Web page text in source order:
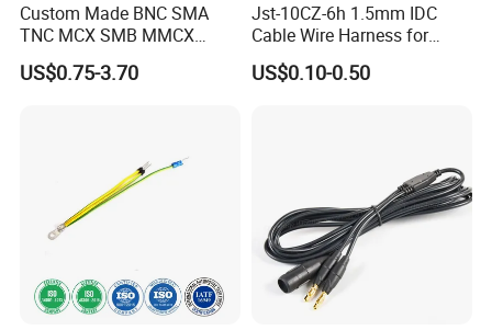
Custom Made BNC SMA
TNC MCX SMB MMCX
Coaxial RF Cable Assembly
US$0.75-3.70
Jst-10CZ-6h 1.5mm IDC
Cable Wire Harness for
Printer Device Battery
Charger Wiring Harness
US$0.10-0.50